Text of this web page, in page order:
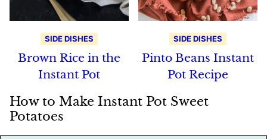
SIDE DISHES
Brown Rice in the
Instant Pot
SIDE DISHES
Pinto Beans Instant
Pot Recipe
How to Make Instant Pot Sweet
Potatoes